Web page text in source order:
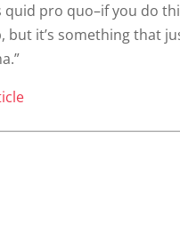
pro quo–if you do
it’s something that